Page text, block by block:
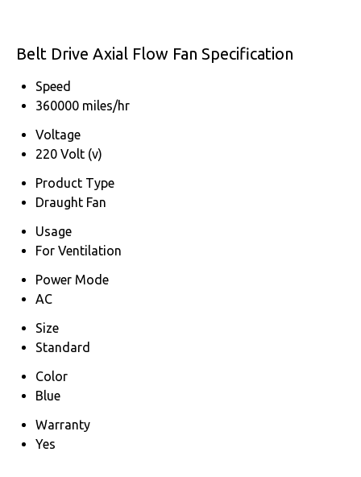
Belt Drive Axial Flow Fan Specification
Speed
360000 miles/hr
Voltage
220 Volt (v)
Product Type
Draught Fan
Usage
For Ventilation
Power Mode
AC
Size
Standard
Color
Blue
Warranty
Yes